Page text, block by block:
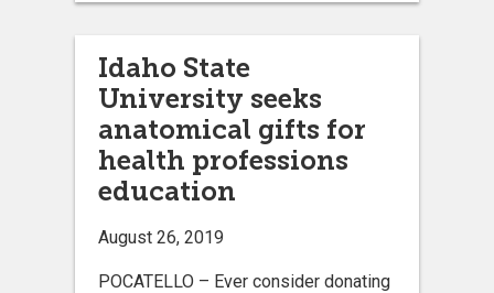
Idaho State
University seeks
anatomical gifts for
health professions
education
August 26, 2019
POCATELLO – Ever consider donating